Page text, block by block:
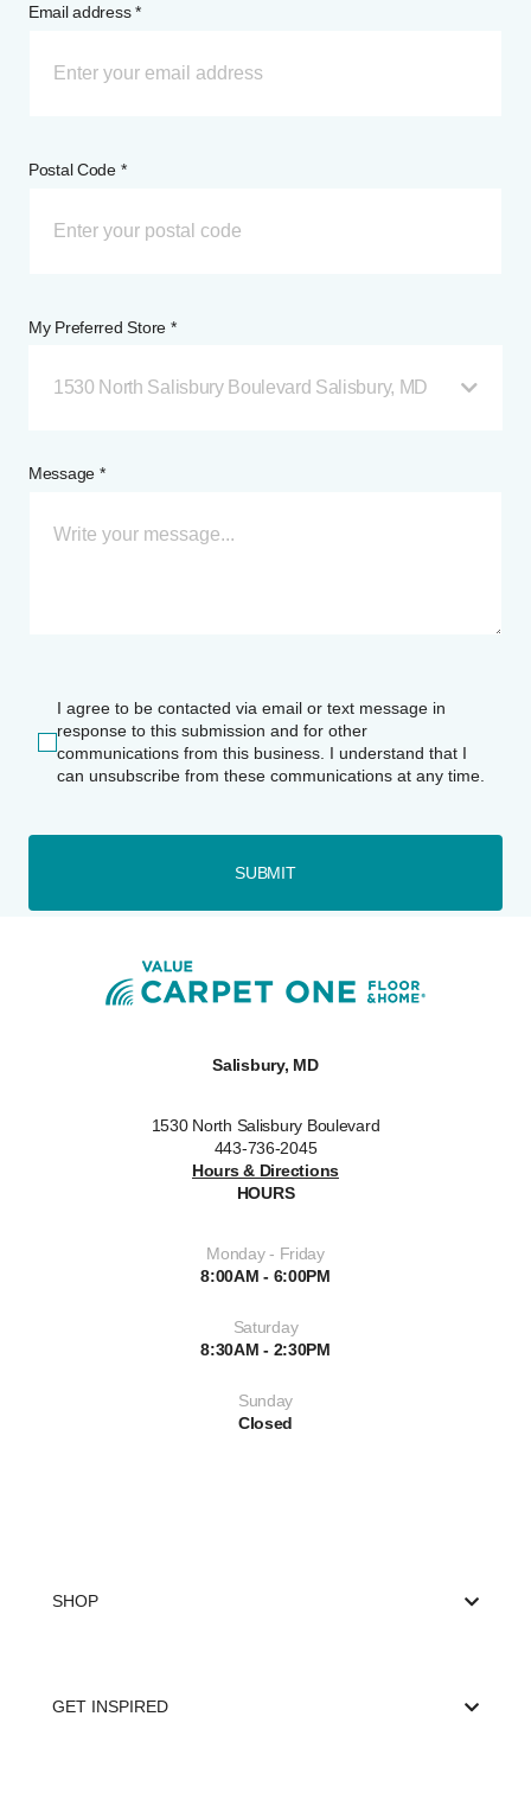
Email address *
Postal Code *
My Preferred Store *
1530 North Salisbury Boulevard Salisbury, MD
Message *
I agree to be contacted via email or text message in
response to this submission and for other
communications from this business. I understand that I
can unsubscribe from these communications at any time.
SUBMIT
Salisbury, MD
1530 North Salisbury Boulevard
443-736-2045
Hours & Directions
HOURS
Monday - Friday
8:00AM - 6:00PM
Saturday
8:30AM - 2:30PM
Sunday
Closed
SHOP
GET INSPIRED